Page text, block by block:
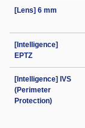
[Lens] 6 mm
[Intelligence]
EPTZ
[Intelligence] IVS
(Perimeter
Protection)